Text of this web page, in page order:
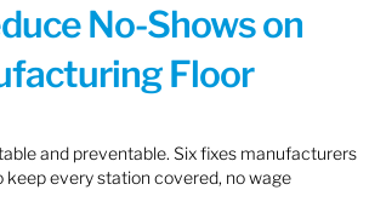
No-Shows on
Floor
and preventable. Six fixes manufacturers
every station covered, no wage